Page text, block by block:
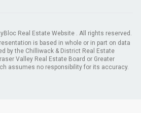
Real Estate Website . All rights reserved.
is based in whole or in part on data
by the Chilliwack & District Real Estate
Valley Real Estate Board or Greater
assumes no responsibility for its accuracy.